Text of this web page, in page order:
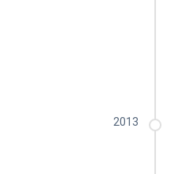
2013